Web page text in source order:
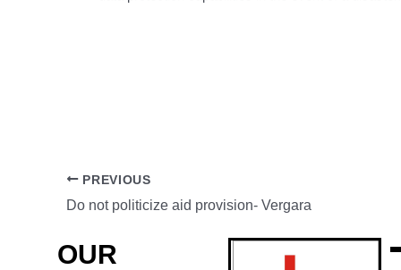
PREVIOUS
Do not politicize aid provision- Vergara
OUR